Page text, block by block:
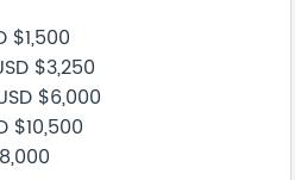
$1,500
$3,250
$6,000
$10,500